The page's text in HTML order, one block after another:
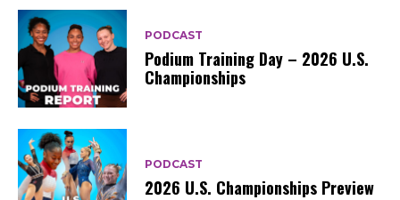
PODCAST
Podium Training Day – 2026 U.S.
Championships
PODCAST
2026 U.S. Championships Preview